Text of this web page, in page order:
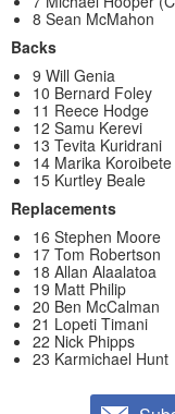
8 Sean McMahon
Backs
9 Will Genia
10 Bernard Foley
11 Reece Hodge
12 Samu Kerevi
13 Tevita Kuridrani
14 Marika Koroibete
15 Kurtley Beale
Replacements
16 Stephen Moore
17 Tom Robertson
18 Allan Alaalatoa
19 Matt Philip
20 Ben McCalman
21 Lopeti Timani
22 Nick Phipps
23 Karmichael Hunt